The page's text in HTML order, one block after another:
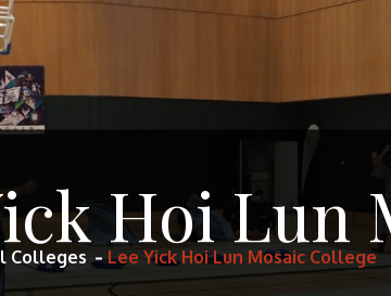
Hoi Lun
Colleges Lee Yick Hoi Lun Mosaic College